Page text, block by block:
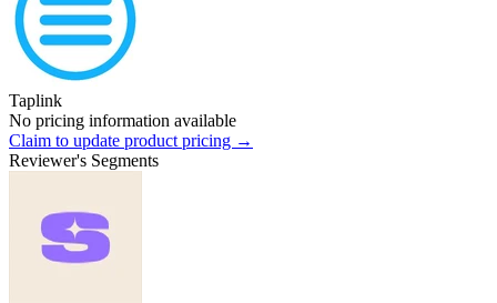
Taplink
No pricing information available
Claim to update product pricing →
Reviewer's Segments